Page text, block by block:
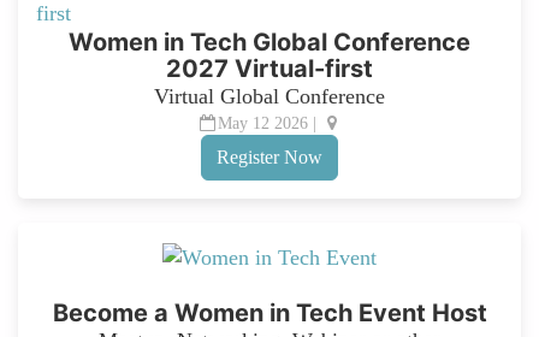
Women in Tech Global Conference
2027 Virtual-first
Virtual Global Conference
May 12 2026 |
Register Now
Become a Women in Tech Event Host